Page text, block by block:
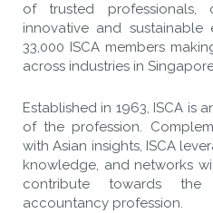
of trusted professionals,
innovative and sustainable
33,000 ISCA members
across industries in
Established in 1963, ISCA is
of the profession.
with Asian insights, ISCA
knowledge, and networks
contribute towards
accountancy profession.